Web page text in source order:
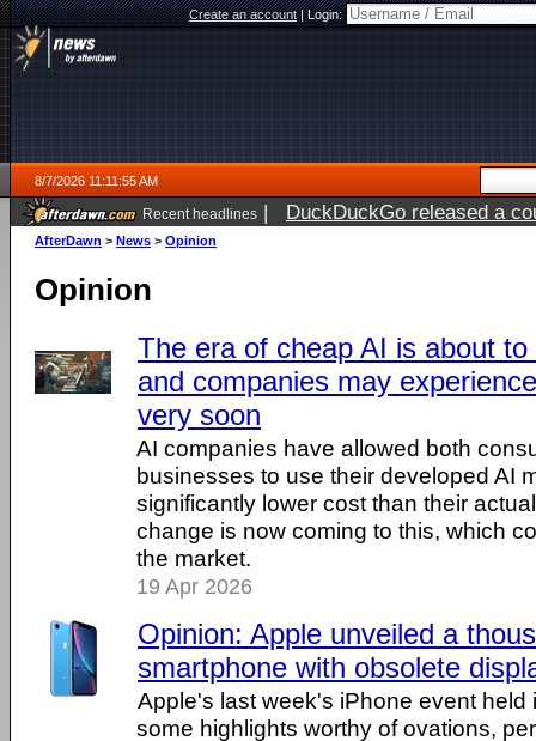
Create an account|Login:
8/7/2026 11:11:55 AM
Recent headlines | DuckDuckGo released a
ago
AfterDawn > News > Opinion
Opinion
The era of cheap AI is about
and companies may
very soon
AI companies have allowed both
businesses to use their developed AI
significantly lower cost than their
change is now coming to this, which
the market.
19 Apr 2026
Opinion: Apple unveiled a
smartphone with obsolete
Apple's last week's iPhone event held
some highlights worthy of ovations,